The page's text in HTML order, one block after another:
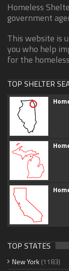
Homeless
government
This website is
you who help
for the
TOP SHELTER
TOP STATES
New York (1183)